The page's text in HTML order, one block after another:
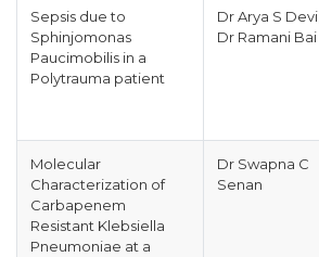
Sepsis due to
Sphinjomonas
Paucimobilis in a
Polytrauma patient
Dr Arya S Devi,
Dr Ramani Bai
Molecular
Characterization of
Carbapenem
Resistant Klebsiella
Pneumoniae at a
Dr Swapna C
Senan